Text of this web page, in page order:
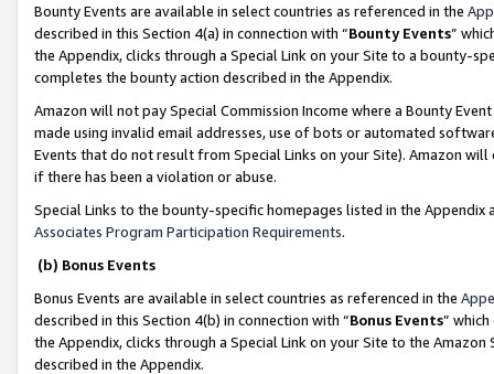
Bounty Events are available in select countries as referenced in the
described in this Section 4(a) in connection with “Bounty Events”
the Appendix, clicks through a Special Link on your Site to a bounty-
completes the bounty action described in the Appendix.
Amazon will not pay Special Commission Income where a Bounty
made using invalid email addresses, use of bots or automated
Events that do not result from Special Links on your Site). Amazon
if there has been a violation or abuse.
Special Links to the bounty-specific homepages listed in the
Associates Program Participation Requirements.
(b) Bonus Events
Bonus Events are available in select countries as referenced in the
described in this Section 4(b) in connection with “Bonus Events”
the Appendix, clicks through a Special Link on your Site to the
described in the Appendix.